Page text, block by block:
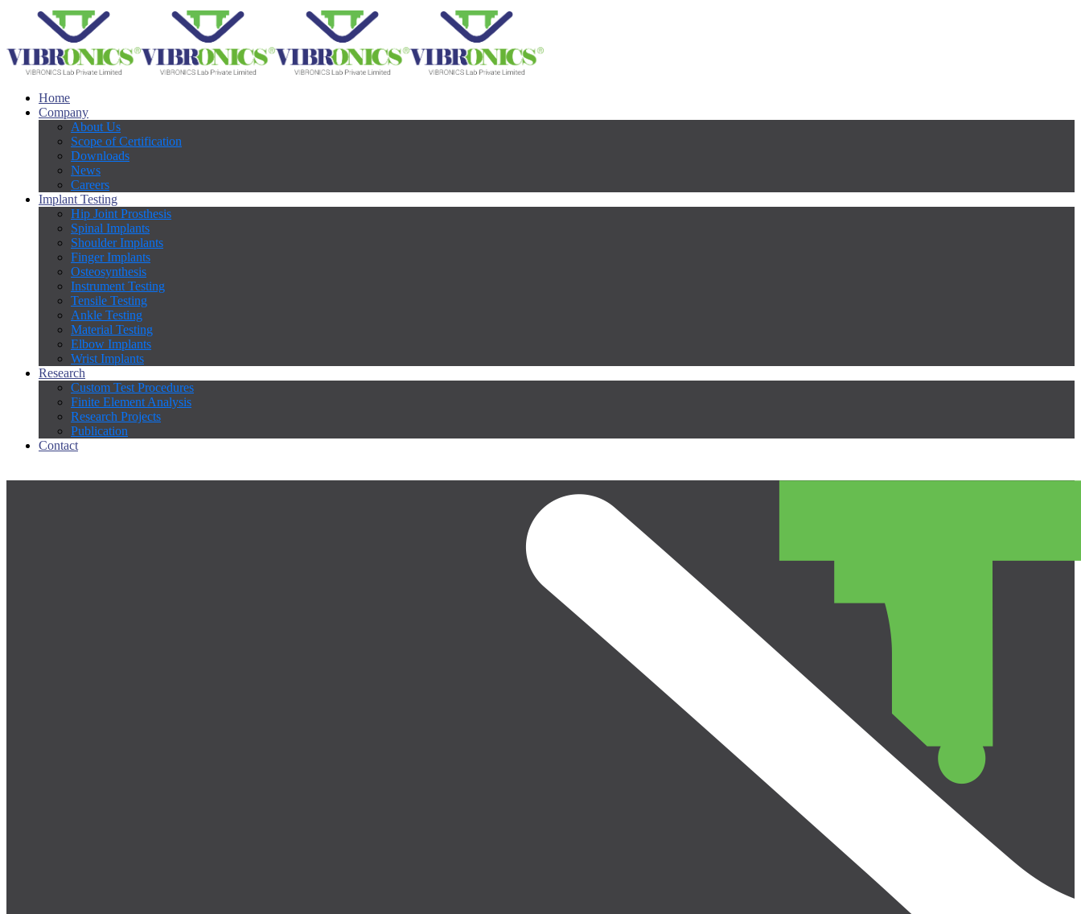
Home
Company
About Us
Scope of Certification
Downloads
News
Careers
Implant Testing
Hip Joint Prosthesis
Spinal Implants
Shoulder Implants
Finger Implants
Osteosynthesis
Instrument Testing
Tensile Testing
Ankle Testing
Material Testing
Elbow Implants
Wrist Implants
Research
Custom Test Procedures
Finite Element Analysis
Research Projects
Publication
Contact